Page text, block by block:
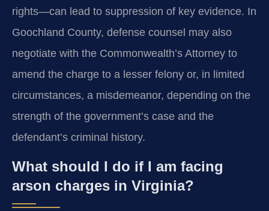
rights—can lead to suppression of key evidence. In
Goochland County, defense counsel may also
negotiate with the Commonwealth’s Attorney to
amend the charge to a lesser felony or, in limited
circumstances, a misdemeanor, depending on the
strength of the government’s case and the
defendant’s criminal history.
What should I do if I am facing
arson charges in Virginia?